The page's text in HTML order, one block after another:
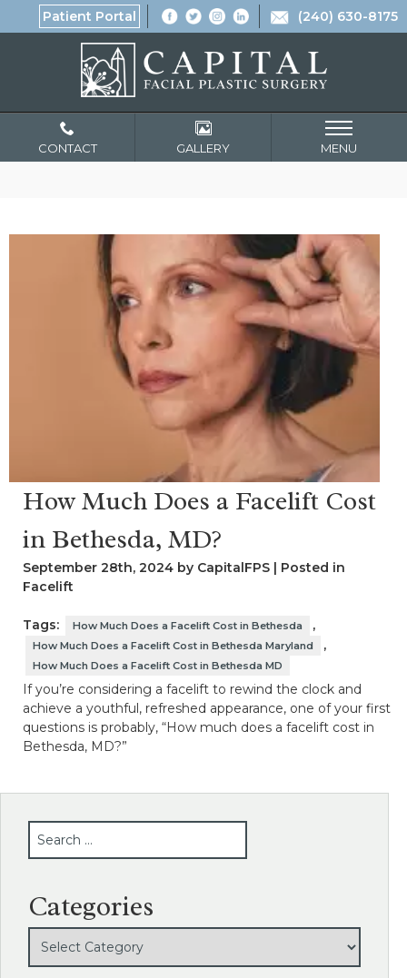
Patient Portal (240) 630-8175
CONTACT GALLERY MENU
How Much Does a Facelift Cost
in Bethesda, MD?
September 28th, 2024 by CapitalFPS | Posted in
Facelift
Tags: How Much Does a Facelift Cost in Bethesda ,
How Much Does a Facelift Cost in Bethesda Maryland ,
How Much Does a Facelift Cost in Bethesda MD
If you’re considering a facelift to rewind the clock and
achieve a youthful, refreshed appearance, one of your first
questions is probably, “How much does a facelift cost in
Bethesda, MD?”
Categories